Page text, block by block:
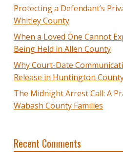
Protecting a Defendant’s
Whitley County
When a Loved One Cannot
Being Held in Allen County
Why Court-Date
Release in Huntington
The Midnight Arrest Call: A
Wabash County Families
Recent Comments